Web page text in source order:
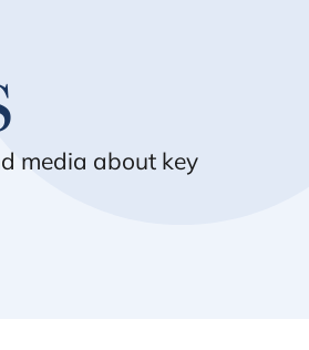
media about key